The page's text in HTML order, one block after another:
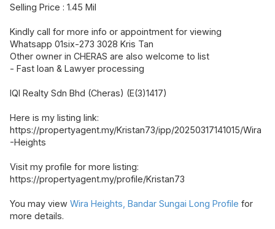
Selling Price : 1.45 Mil
Kindly call for more info or appointment for viewing
Whatsapp 01six-273 3028 Kris Tan
Other owner in CHERAS are also welcome to list
- Fast loan & Lawyer processing
IQI Realty Sdn Bhd (Cheras) (E(3)1417)
Here is my listing link:
https://propertyagent.my/Kristan73/ipp/20250317141015/Wira
-Heights
Visit my profile for more listing:
https://propertyagent.my/profile/Kristan73
You may view Wira Heights, Bandar Sungai Long Profile for
more details.